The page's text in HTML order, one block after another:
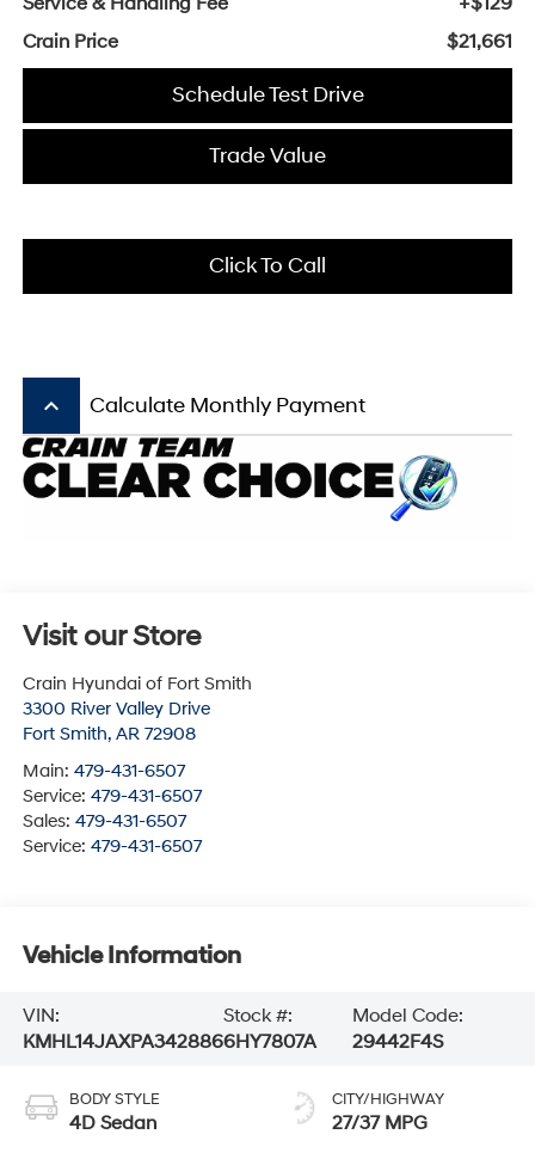
Crain Price
$21,661
Schedule Test Drive
Trade Value
Click To Call
keyboard_arrow_up Calculate Monthly Payment
Visit our Store
Crain Hyundai of Fort Smith
3300 River Valley Drive
Fort Smith, AR 72908
Main: 479-431-6507
Service: 479-431-6507
Sales: 479-431-6507
Service: 479-431-6507
Vehicle Information
VIN:
KMHL14JAXPA342886
Stock #:
6HY7807A
Model Code:
29442F4S
BODY STYLE
4D Sedan
CITY/HIGHWAY
27/37 MPG